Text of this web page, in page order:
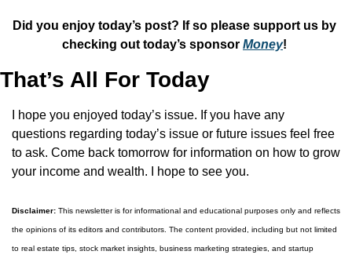
Did you enjoy today’s post? If so please support us by
checking out today’s sponsor Money!
That’s All For Today
I hope you enjoyed today’s issue. If you have any
questions regarding today’s issue or future issues feel free
to ask. Come back tomorrow for information on how to grow
your income and wealth. I hope to see you.
Disclaimer: This newsletter is for informational and educational purposes only and reflects
the opinions of its editors and contributors. The content provided, including but not limited
to real estate tips, stock market insights, business marketing strategies, and startup